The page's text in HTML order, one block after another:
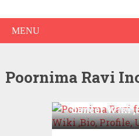
MENU
Poornima Ravi
dancer Wiki